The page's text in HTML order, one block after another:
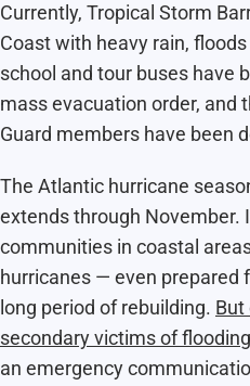
Currently, Tropical Storm
Coast with heavy rain,
school and tour buses have
mass evacuation order, and
Guard members have been
The Atlantic hurricane
extends through November.
communities in coastal
hurricanes — even prepared
long period of rebuilding. But
secondary victims of flooding
an emergency